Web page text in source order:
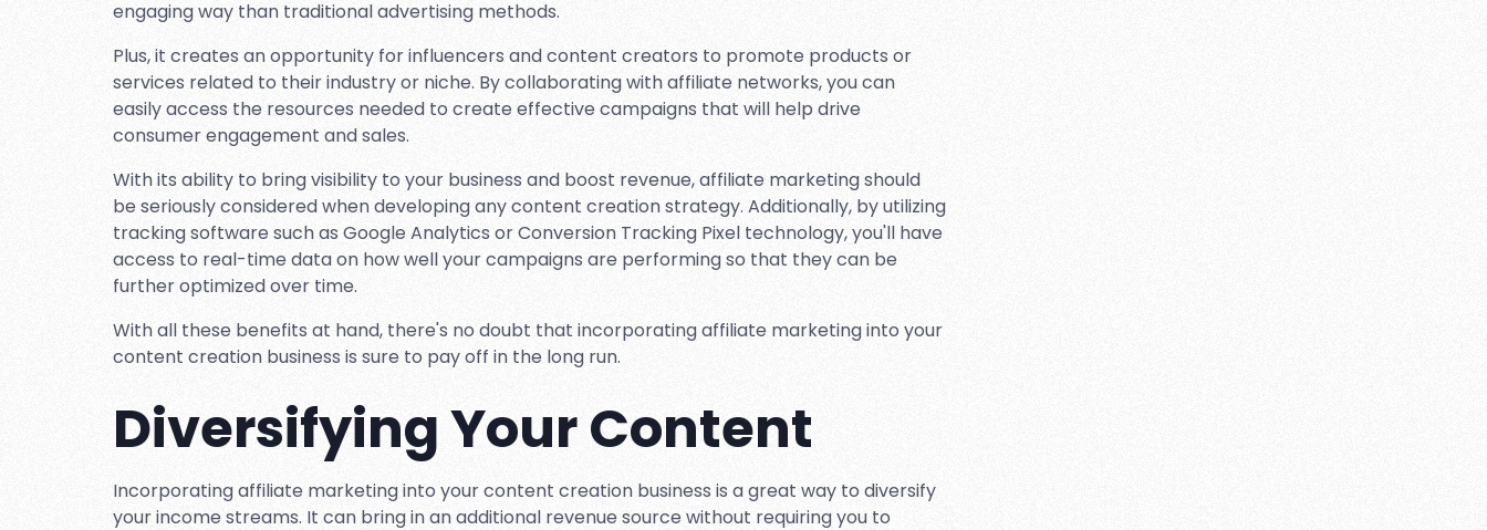
engaging way than traditional advertising methods.
Plus, it creates an opportunity for influencers and content creators to promote products or
services related to their industry or niche. By collaborating with affiliate networks, you can
easily access the resources needed to create effective campaigns that will help drive
consumer engagement and sales.
With its ability to bring visibility to your business and boost revenue, affiliate marketing should
be seriously considered when developing any content creation strategy. Additionally, by utilizing
tracking software such as Google Analytics or Conversion Tracking Pixel technology, you'll have
access to real-time data on how well your campaigns are performing so that they can be
further optimized over time.
With all these benefits at hand, there's no doubt that incorporating affiliate marketing into your
content creation business is sure to pay off in the long run.
Diversifying Your Content
Incorporating affiliate marketing into your content creation business is a great way to diversify
your income streams. It can bring in an additional revenue source without requiring you to